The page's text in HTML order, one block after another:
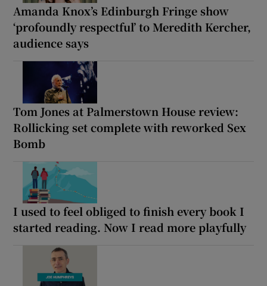
Amanda Knox’s Edinburgh Fringe show
‘profoundly respectful’ to Meredith Kercher,
audience says
Tom Jones at Palmerstown House review:
Rollicking set complete with reworked Sex
Bomb
I used to feel obliged to finish every book I
started reading. Now I read more playfully